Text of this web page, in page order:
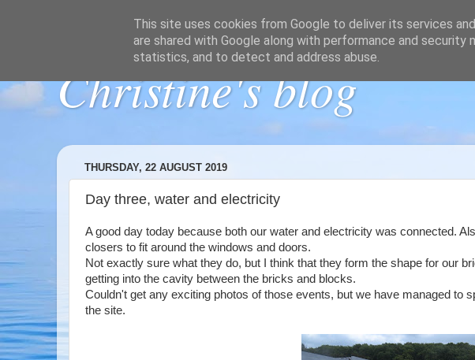
Christine's blog
THURSDAY, 22 AUGUST 2019
Day three, water and electricity
A good day today because both our water and electricity was connected.
closers to fit around the windows and doors.
Not exactly sure what they do, but I think that they form the shape for our
getting into the cavity between the bricks and blocks.
Couldn't get any exciting photos of those events, but we have managed to
the site.
This site uses cookies from Google to deliver its services
are shared with Google along with performance and
statistics, and to detect and address abuse.